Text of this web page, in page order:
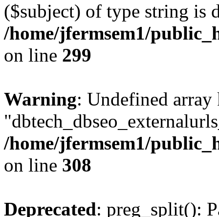
($subject) of type string is
/home/jfermsem1/
on line 299
Warning: Undefined array
/home/jfermsem1/
on line 308
Deprecated: preg_split():